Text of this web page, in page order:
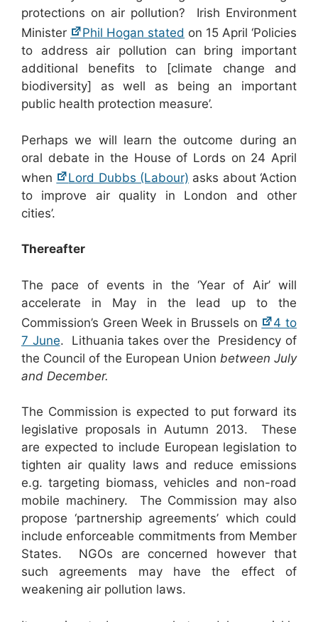
protections on air pollution? Irish Environment
Minister
Phil Hogan stated on 15 April ‘Policies
to address air pollution can bring important
additional benefits to [climate change and
biodiversity] as well as being an important
public health protection measure’.
Perhaps we will learn the outcome during an
oral debate in the House of Lords on 24 April
when
Lord Dubbs (Labour) asks about ‘Action
to improve air quality in London and other
cities’.
Thereafter
The pace of events in the ‘Year of Air’ will
accelerate in May in the lead up to the
Commission’s Green Week in Brussels on
4 to
7 June. Lithuania takes over the Presidency of
the Council of the European Union between July
and December.
The Commission is expected to put forward its
legislative proposals in Autumn 2013. These
are expected to include European legislation to
tighten air quality laws and reduce emissions
e.g. targeting biomass, vehicles and non-road
mobile machinery. The Commission may also
propose ‘partnership agreements’ which could
include enforceable commitments from Member
States. NGOs are concerned however that
such agreements may have the effect of
weakening air pollution laws.